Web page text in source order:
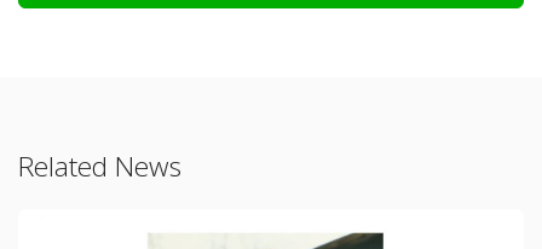
Related News